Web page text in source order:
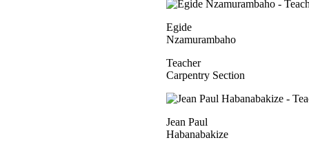
Egide
Nzamurambaho
Teacher
Carpentry Section
Jean Paul
Habanabakize